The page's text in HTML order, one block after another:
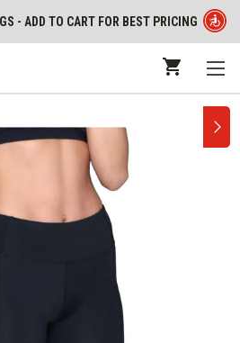
- ADD TO CART FOR BEST PRICING